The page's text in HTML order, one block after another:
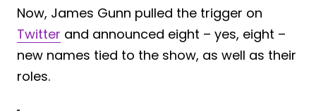
Now, James Gunn pulled the trigger on
Twitter and announced eight – yes, eight –
new names tied to the show, as well as their
roles.